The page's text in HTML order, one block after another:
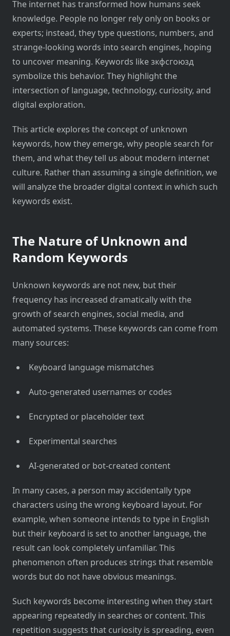
The internet has transformed how humans seek
knowledge. People no longer rely only on books or
experts; instead, they type questions, numbers, and
strange-looking words into search engines, hoping
to uncover meaning. Keywords like зкфсгоюзд
symbolize this behavior. They highlight the
intersection of language, technology, curiosity, and
digital exploration.
This article explores the concept of unknown
keywords, how they emerge, why people search for
them, and what they tell us about modern internet
culture. Rather than assuming a single definition, we
will analyze the broader digital context in which such
keywords exist.
The Nature of Unknown and
Random Keywords
Unknown keywords are not new, but their
frequency has increased dramatically with the
growth of search engines, social media, and
automated systems. These keywords can come from
many sources:
Keyboard language mismatches
Auto-generated usernames or codes
Encrypted or placeholder text
Experimental searches
AI-generated or bot-created content
In many cases, a person may accidentally type
characters using the wrong keyboard layout. For
example, when someone intends to type in English
but their keyboard is set to another language, the
result can look completely unfamiliar. This
phenomenon often produces strings that resemble
words but do not have obvious meanings.
Such keywords become interesting when they start
appearing repeatedly in searches or content. This
repetition suggests that curiosity is spreading, even